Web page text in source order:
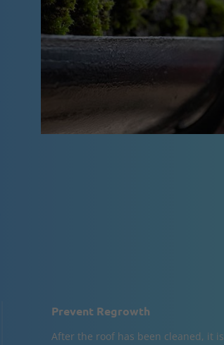
Prevent Regrowth
After the roof has been cleaned, it is